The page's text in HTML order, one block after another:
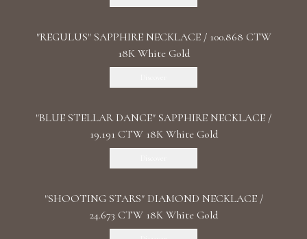
"REGULUS" SAPPHIRE NECKLACE / 100.868 CTW
18K White Gold
"BLUE STELLAR DANCE" SAPPHIRE NECKLACE /
19.191 CTW 18K White Gold
"SHOOTING STARS" DIAMOND NECKLACE /
24.673 CTW 18K White Gold